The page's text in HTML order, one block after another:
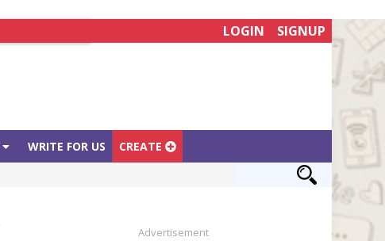
LOGIN SIGNUP
WRITE FOR US CREATE
Advertisement